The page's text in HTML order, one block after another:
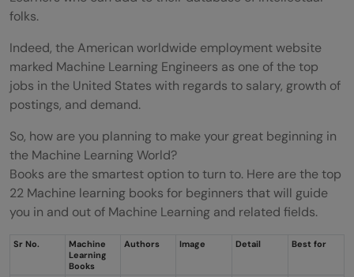
folks.
Indeed, the American worldwide employment website
marked Machine Learning Engineers as one of the top
jobs in the United States with regards to salary, growth of
postings, and demand.
So, how are you planning to make your great beginning in
the Machine Learning World?
Books are the smartest option to turn to. Here are the top
22 Machine learning books for beginners that will guide
you in and out of Machine Learning and related fields.
Sr No.
Machine
Learning
Books
Authors Image Detail Best for